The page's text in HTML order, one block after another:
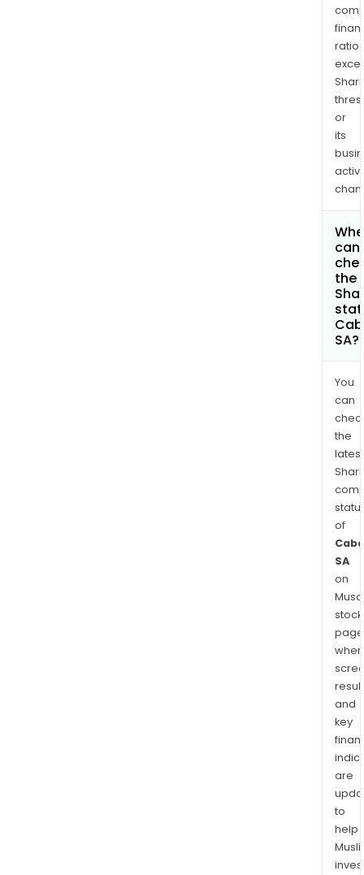
ratios
or
its
can
the
SA?
You
can
the
latest
of
SA
on
stock
and
key
are
to
help